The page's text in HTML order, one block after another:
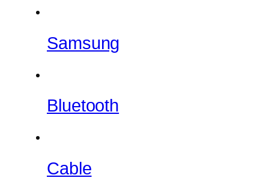
Samsung
Bluetooth
Cable